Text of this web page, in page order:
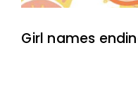
Girl names